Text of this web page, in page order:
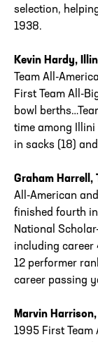
selection,
1938.
Kevin Hardy,
Team All-
First Team All-
bowl
time among
in sacks (18)
Graham Harrell,
All-American
finished fourth
National
including career
12 performer
career passing
Marvin
1995 First